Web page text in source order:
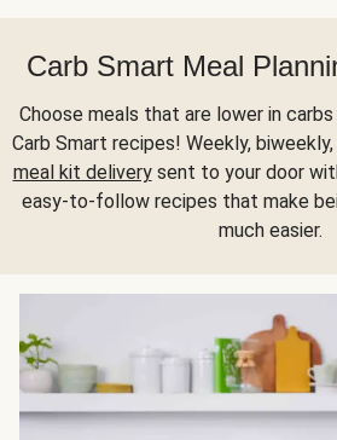
Carb Smart Meal
Choose meals that are lower in
Carb Smart recipes! Weekly,
meal kit deliverysent to your door
easy-to-follow recipes that make
much easier.